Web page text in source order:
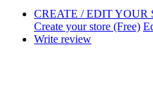
CREATE / EDIT YOUR
Create your store (Free)
Write review